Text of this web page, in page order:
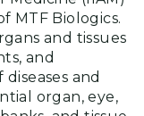
MTF Biologics.
and tissues
and
and
organ, eye,